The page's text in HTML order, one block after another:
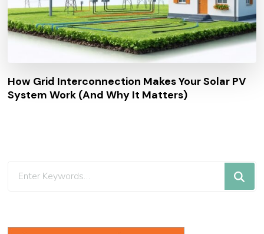
How Grid Interconnection Makes Your Solar PV
System Work (And Why It Matters)